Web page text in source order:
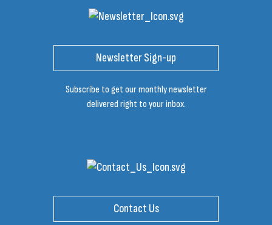
Newsletter Sign-up
Subscribe to get our monthly newsletter
delivered right to your inbox.
Contact Us